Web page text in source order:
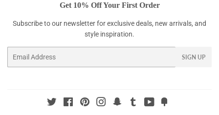
Get 10% Off Your First Order
Subscribe to our newsletter for exclusive deals, new arrivals, and
style inspiration.
SIGN UP
Twitter FacebookPinterestInstagramSnapchat
Tumblr YouTube